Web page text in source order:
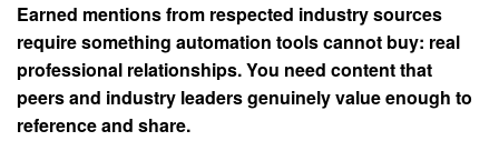
Earned mentions from respected industry sources
require something automation tools cannot buy: real
professional relationships. You need content that
peers and industry leaders genuinely value enough to
reference and share.